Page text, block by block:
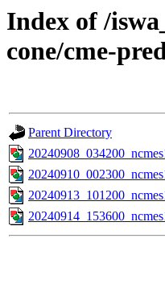
Index of /
cone/cme-
Parent Directory